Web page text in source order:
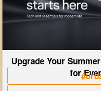
Upgrade Your
for